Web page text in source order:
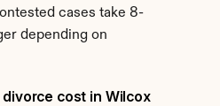
cases take 8-
depending on
cost in Wilcox